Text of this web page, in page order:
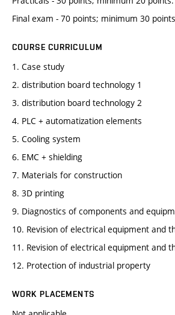
Final exam - 70 points; minimum 30
COURSE CURRICULUM
1. Case study
2. distribution board technology 1
3. distribution board technology 2
4. PLC + automatization elements
5. Cooling system
6. EMC + shielding
7. Materials for construction
8. 3D printing
9. Diagnostics of components and
10. Revision of electrical equipment and
11. Revision of electrical equipment and
12. Protection of industrial property
WORK PLACEMENTS